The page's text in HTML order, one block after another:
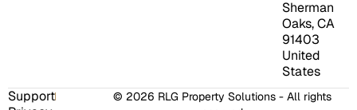
Sherman
Oaks, CA
91403
United
States
© 2026 RLG Property Solutions - All rights
Support